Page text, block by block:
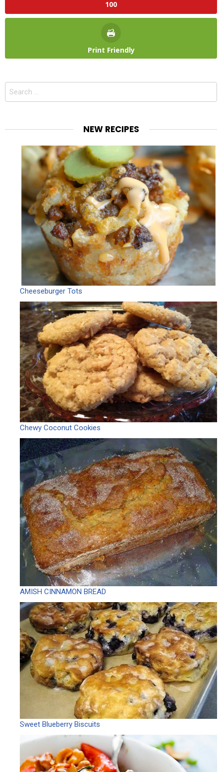
100
Print Friendly
Search
NEW RECIPES
Cheeseburger Tots
Chewy Coconut Cookies
AMISH CINNAMON BREAD
Sweet Blueberry Biscuits